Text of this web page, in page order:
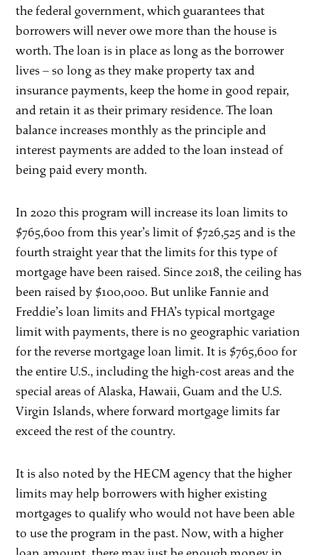
the federal government, which guarantees that
borrowers will never owe more than the house is
worth. The loan is in place as long as the borrower
lives – so long as they make property tax and
insurance payments, keep the home in good repair,
and retain it as their primary residence. The loan
balance increases monthly as the principle and
interest payments are added to the loan instead of
being paid every month.
In 2020 this program will increase its loan limits to
$765,600 from this year’s limit of $726,525 and is the
fourth straight year that the limits for this type of
mortgage have been raised. Since 2018, the ceiling has
been raised by $100,000. But unlike Fannie and
Freddie’s loan limits and FHA’s typical mortgage
limit with payments, there is no geographic variation
for the reverse mortgage loan limit. It is $765,600 for
the entire U.S., including the high-cost areas and the
special areas of Alaska, Hawaii, Guam and the U.S.
Virgin Islands, where forward mortgage limits far
exceed the rest of the country.
It is also noted by the HECM agency that the higher
limits may help borrowers with higher existing
mortgages to qualify who would not have been able
to use the program in the past. Now, with a higher